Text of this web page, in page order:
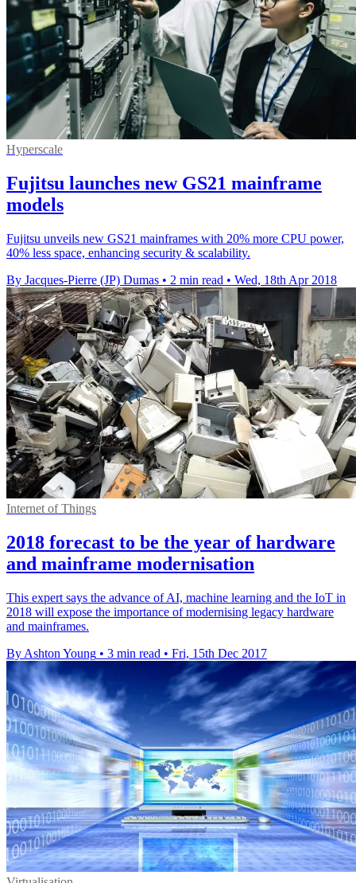
Hyperscale
Fujitsu launches new GS21 mainframe
models
Fujitsu unveils new GS21 mainframes with 20% more CPU power,
40% less space, enhancing security & scalability.
By Jacques-Pierre (JP) Dumas • 2 min read • Wed, 18th Apr 2018
Internet of Things
2018 forecast to be the year of hardware
and mainframe modernisation
This expert says the advance of AI, machine learning and the IoT in
2018 will expose the importance of modernising legacy hardware
and mainframes.
By Ashton Young • 3 min read • Fri, 15th Dec 2017